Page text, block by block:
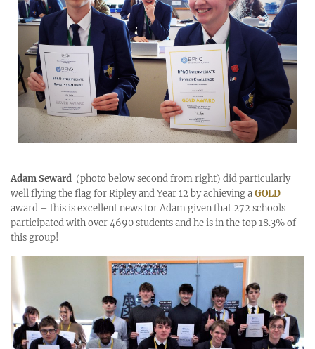
Adam Seward (photo below second from right) did particularly
well flying the flag for Ripley and Year 12 by achieving aGOLD
award – this is excellent news for Adam given that 272 schools
participated with over 4690 students and he is in the top 18.3% of
this group!